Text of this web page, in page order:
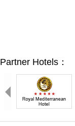
Partner Hotels：